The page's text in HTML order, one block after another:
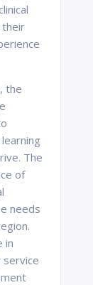
their
the
The
of
needs
in
service